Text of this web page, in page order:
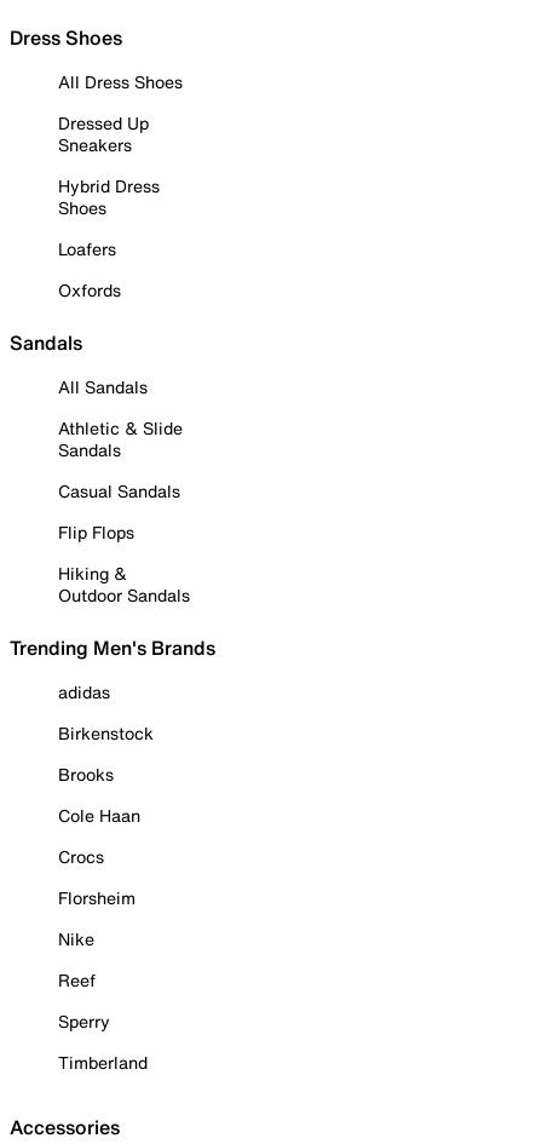
Dress Shoes
All Dress Shoes
Dressed Up
Sneakers
Hybrid Dress
Shoes
Loafers
Oxfords
Sandals
All Sandals
Athletic & Slide
Sandals
Casual Sandals
Flip Flops
Hiking &
Outdoor Sandals
Trending Men's Brands
adidas
Birkenstock
Brooks
Cole Haan
Crocs
Florsheim
Nike
Reef
Sperry
Timberland
Accessories